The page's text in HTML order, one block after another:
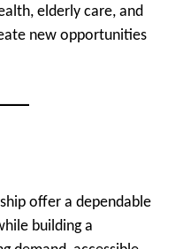
elderly care, and
new opportunities
offer a dependable
building a